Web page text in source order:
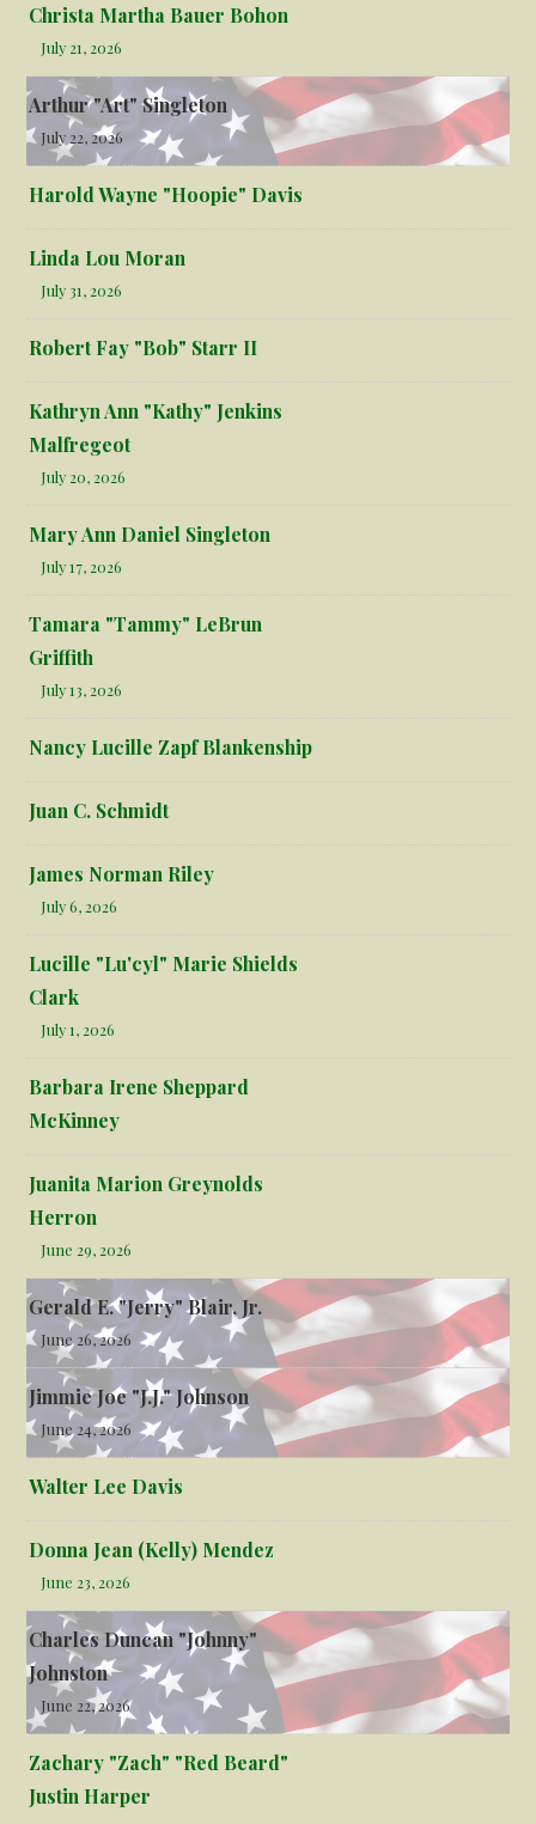
Christa Martha Bauer Bohon
July 21, 2026
Arthur "Art" Singleton
July 22, 2026
Harold Wayne "Hoopie" Davis
Linda Lou Moran
July 31, 2026
Robert Fay "Bob" Starr II
Kathryn Ann "Kathy" Jenkins
Malfregeot
July 20, 2026
Mary Ann Daniel Singleton
July 17, 2026
Tamara "Tammy" LeBrun
Griffith
July 13, 2026
Nancy Lucille Zapf Blankenship
Juan C. Schmidt
James Norman Riley
July 6, 2026
Lucille "Lu'cyl" Marie Shields
Clark
July 1, 2026
Barbara Irene Sheppard
McKinney
Juanita Marion Greynolds
Herron
June 29, 2026
Gerald E. "Jerry" Blair, Jr.
June 26, 2026
Jimmie Joe "J.J." Johnson
June 24, 2026
Walter Lee Davis
Donna Jean (Kelly) Mendez
June 23, 2026
Charles Duncan "Johnny"
Johnston
June 22, 2026
Zachary "Zach" "Red Beard"
Justin Harper